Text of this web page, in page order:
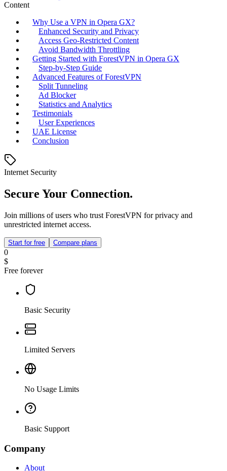
Content
Why Use a VPN in Opera GX?
Enhanced Security and Privacy
Access Geo-Restricted Content
Avoid Bandwidth Throttling
Getting Started with ForestVPN in Opera GX
Step-by-Step Guide
Advanced Features of ForestVPN
Split Tunneling
Ad Blocker
Statistics and Analytics
Testimonials
User Experiences
UAE License
Conclusion
Internet Security
Secure Your Connection.
Join millions of users who trust ForestVPN for privacy and
unrestricted internet access.
Start for free Compare plans
0
$
Free forever
Basic Security
Limited Servers
No Usage Limits
Basic Support
Company
About